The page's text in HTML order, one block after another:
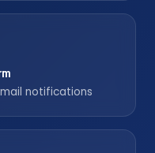
notifications